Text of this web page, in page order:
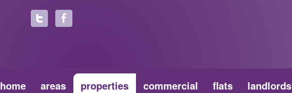
home areas properties commercial flats landlords